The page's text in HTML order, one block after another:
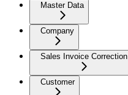
Master Data
Company
Sales Invoice Correction
Customer